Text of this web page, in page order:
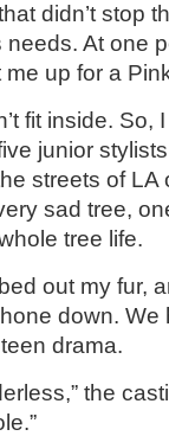
didn’t stop
needs. At one
up for a
fit inside. So,
junior
streets of LA
sad tree,
tree life.
out my fur,
down. We
drama.
the